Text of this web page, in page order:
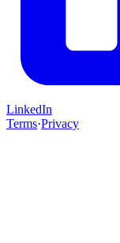
LinkedIn
Terms·Privacy